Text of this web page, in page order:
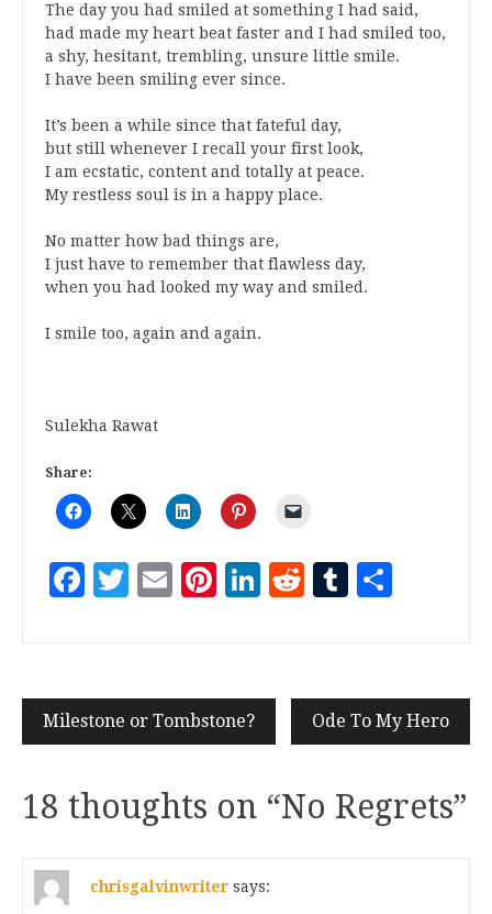
The day you had smiled at something I had said,
had made my heart beat faster and I had smiled too,
a shy, hesitant, trembling, unsure little smile.
I have been smiling ever since.
It’s been a while since that fateful day,
but still whenever I recall your first look,
I am ecstatic, content and totally at peace.
My restless soul is in a happy place.
No matter how bad things are,
I just have to remember that flawless day,
when you had looked my way and smiled.
I smile too, again and again.
Sulekha Rawat
Share:
Facebook
Twitter
EmailPinterest
LinkedIn
RedditTumblr
Milestone or Tombstone? Ode To My Hero
18 thoughts on “No Regrets”
chrisgalvinwriter says: